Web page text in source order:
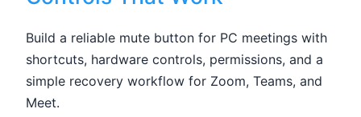
Build a reliable mute button for PC meetings with
shortcuts, hardware controls, permissions, and a
simple recovery workflow for Zoom, Teams, and
Meet.